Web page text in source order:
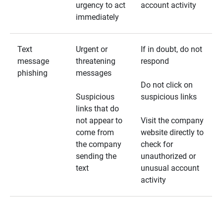
urgency to act
immediately
account activity
Text
message
phishing
Urgent or
threatening
messages
Suspicious
links that do
not appear to
come from
the company
sending the
text
If in doubt, do not
respond
Do not click on
suspicious links
Visit the company
website directly to
check for
unauthorized or
unusual account
activity